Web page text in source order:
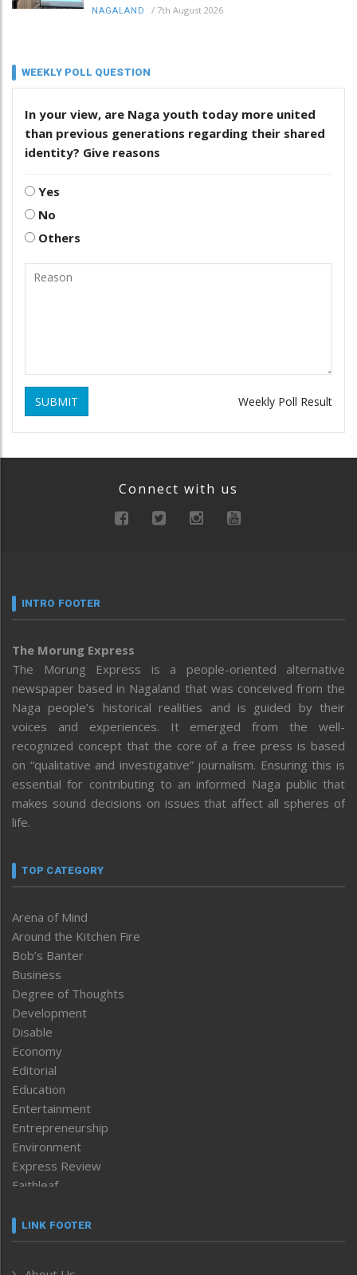
NAGALAND / 7th August 2026
WEEKLY POLL QUESTION
In your view, are Naga youth today more united
than previous generations regarding their shared
identity? Give reasons
Yes
No
Others
SUBMIT Weekly Poll Result
Connect with us
INTRO FOOTER
The Morung Express
The Morung Express is a people-oriented alternative
newspaper based in Nagaland that was conceived from the
Naga people’s historical realities and is guided by their
voices and experiences. It emerged from the well-
recognized concept that the core of a free press is based
on “qualitative and investigative” journalism. Ensuring this is
essential for contributing to an informed Naga public that
makes sound decisions on issues that affect all spheres of
life.
TOP CATEGORY
Arena of Mind
Around the Kitchen Fire
Bob’s Banter
Business
Degree of Thoughts
Development
Disable
Economy
Editorial
Education
Entertainment
Entrepreneurship
Environment
Express Review
Faithleaf
Frontpage
LINK FOOTER